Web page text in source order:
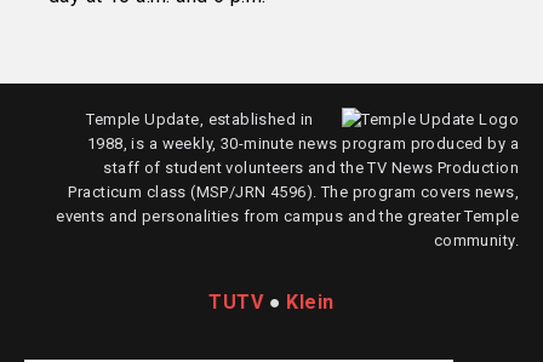
Temple Update, established in
1988, is a weekly, 30-minute news program produced by a
staff of student volunteers and the TV News Production
Practicum class (MSP/JRN 4596). The program covers news,
events and personalities from campus and the greater Temple
community.
TUTV● Klein